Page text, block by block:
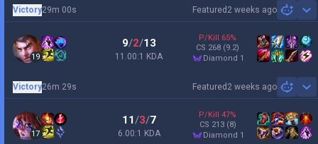
Featured 2 weeks ago
Victory29m 00s
19
9/2/13
11.00:1 KDA
P/Kill 65%
CS 268 (9.2)
diamond 1
Featured 2 weeks ago
Victory26m 29s
17
11/3/7
6.00:1 KDA
P/Kill 47%
CS 213 (8)
diamond 1